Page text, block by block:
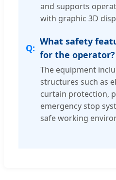
and supports
with graphic 3D
What safety
for the operator?
The equipment
structures such as
curtain protection,
emergency stop
safe working